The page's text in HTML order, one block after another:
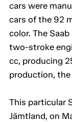
cars were
cars of the 92
color. The
two-stroke
cc, producing
production, the
This particular
Jämtland, on